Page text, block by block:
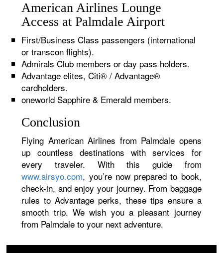
American Airlines Lounge
Access at Palmdale Airport
First/Business Class passengers (international
or transcon flights).
Admirals Club members or day pass holders.
Advantage elites, Citi® / Advantage®
cardholders.
oneworld Sapphire & Emerald members.
Conclusion
Flying American Airlines from Palmdale opens
up countless destinations with services for
every traveler. With this guide from
www.airsyo.com, you’re now prepared to book,
check-in, and enjoy your journey. From baggage
rules to Advantage perks, these tips ensure a
smooth trip. We wish you a pleasant journey
from Palmdale to your next adventure.